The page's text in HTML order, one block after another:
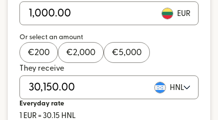
EUR
Or select an amount
€200 €2,000 €5,000
They receive
HNL
Everyday rate
1 EUR = 30.15 HNL